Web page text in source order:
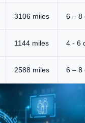
3106 miles 6 – 8
1144 miles 4 - 6
2588 miles 6 – 8